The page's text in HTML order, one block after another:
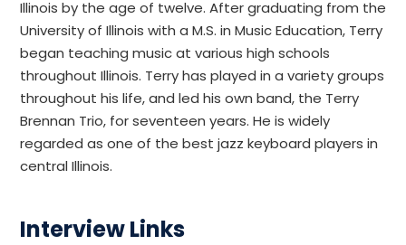
Illinois by the age of twelve. After graduating from the
University of Illinois with a M.S. in Music Education, Terry
began teaching music at various high schools
throughout Illinois. Terry has played in a variety groups
throughout his life, and led his own band, the Terry
Brennan Trio, for seventeen years. He is widely
regarded as one of the best jazz keyboard players in
central Illinois.
Interview Links